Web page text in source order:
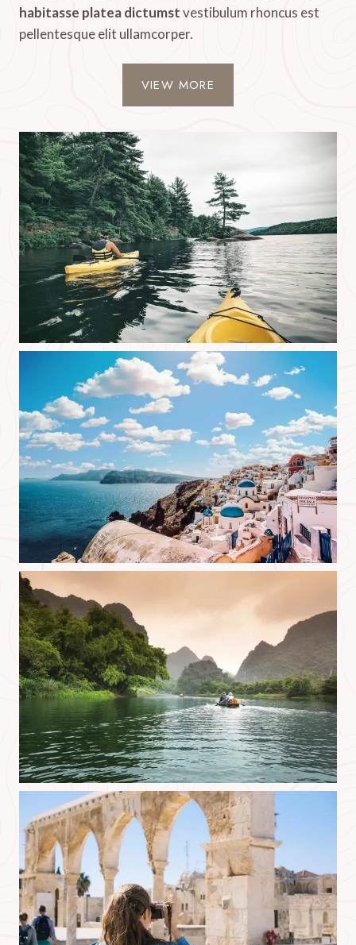
habitasse platea dictumstvestibulum rhoncus est
pellentesque elit ullamcorper.
VIEW MORE